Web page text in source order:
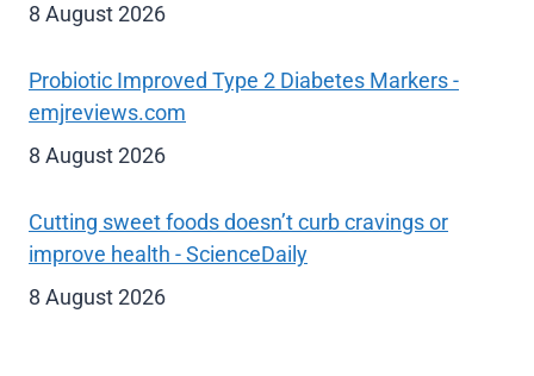
8 August 2026
Probiotic Improved Type 2 Diabetes Markers -
emjreviews.com
8 August 2026
Cutting sweet foods doesn’t curb cravings or
improve health - ScienceDaily
8 August 2026